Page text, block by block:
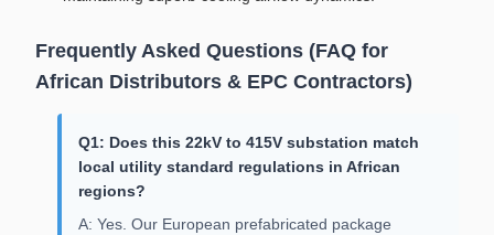
Frequently Asked Questions (FAQ for
African Distributors & EPC Contractors)
Q1: Does this 22kV to 415V substation match
local utility standard regulations in African
regions?
A: Yes. Our European prefabricated package